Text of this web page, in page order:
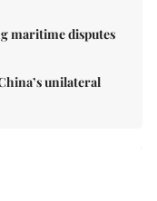
maritime disputes
unilateral